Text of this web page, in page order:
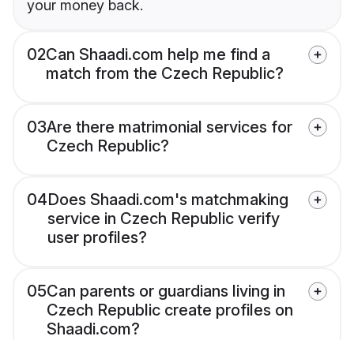
your money back.
02Can Shaadi.com help me find a
match from the Czech Republic?
03Are there matrimonial services for
Czech Republic?
04Does Shaadi.com's matchmaking
service in Czech Republic verify
user profiles?
05Can parents or guardians living in
Czech Republic create profiles on
Shaadi.com?